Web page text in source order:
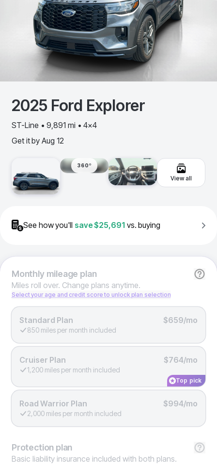
2025 Ford Explorer
ST-Line • 9,891 mi • 4x4
Get it by Aug 12
360º
View all
See how you'll save$25,691 vs. buying
Monthlymileage plan
Miles roll over. Change plans anytime.
Select your age and credit score to unlock plan selection
Standard Plan $659/mo
850 miles per month included
Cruiser Plan $764/mo
1,200 miles per month included
Top pick
Road Warrior Plan $994/mo
2,000 miles per month included
Protection plan
Basic liability insurance included with both plans.